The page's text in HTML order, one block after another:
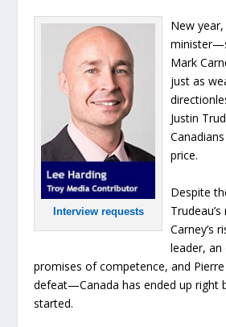
Interview requests
New
Mark
just as
Justin
price.
Despite
Carney’s
leader,
promises of competence, and Pierre
defeat—Canada has ended up right
started.